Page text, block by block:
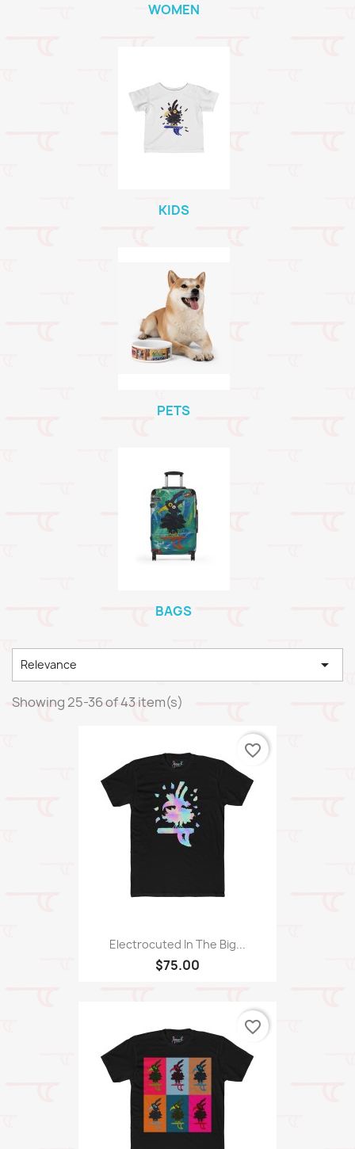
WOMEN
KIDS
PETS
BAGS
Relevance 
Showing 25-36 of 43 item(s)
Electrocuted In The Big...
$75.00
favorite_border
favorite_border